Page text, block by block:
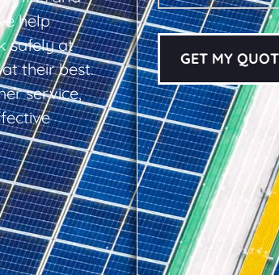
help
safely at
their best.
service,
GET MY